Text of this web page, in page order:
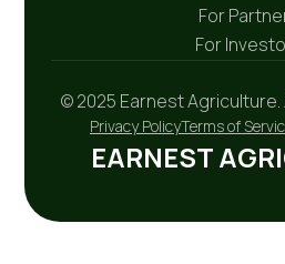
For
For
© 2025 Earnest
Privacy PolicyTerms of
EARNEST